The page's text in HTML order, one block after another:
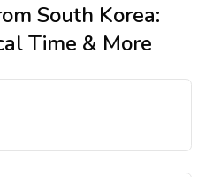
South Korea:
Time & More